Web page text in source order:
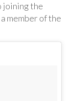
joining the
member of the